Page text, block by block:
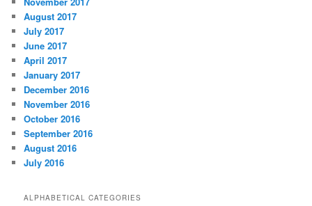
August 2017
July 2017
June 2017
April 2017
January 2017
December 2016
November 2016
October 2016
September 2016
August 2016
July 2016
ALPHABETICAL CATEGORIES